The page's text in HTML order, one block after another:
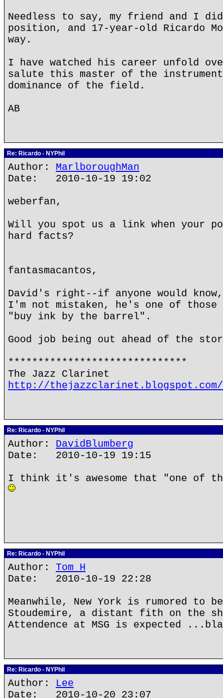
Needless to say, my friend and I
position, and 17-year-old Ricardo
way.
I have watched his career unfold
salute this master of the
dominance of the field.
AB
Re: Ricardo - NYPhil
Author: MarlboroughMan
Date: 2010-10-19 19:02
weberfan,
Will you spot us a link when your
hard facts?
fantasmacantos,
David's right--if anyone would
I'm not mistaken, he's one of those
"buy ink by the barrel".
Good job being out ahead of the
******************************
The Jazz Clarinet
http://thejazzclarinet.blogspot.com/
Re: Ricardo - NYPhil
Author: DavidBlumberg
Date: 2010-10-19 19:15
I think it's awesome that "one of
Re: Ricardo - NYPhil
Author: Tom H
Date: 2010-10-19 22:28
Meanwhile, New York is rumored to
Stoudemire, a distant fith on the
Attendence at MSG is expected
Re: Ricardo - NYPhil
Author: Lee
Date: 2010-10-20 23:07